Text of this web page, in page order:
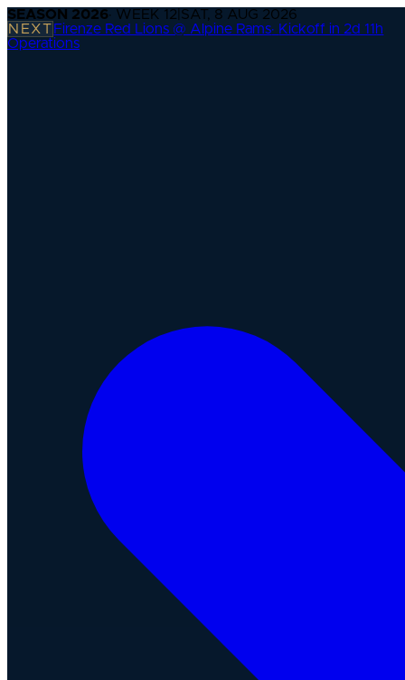
SEASON 2026· WEEK 12 SAT, 8 AUG 2026
NEXT Firenze Red Lions @ Alpine Rams· Kickoff in 2d 11h
Operations